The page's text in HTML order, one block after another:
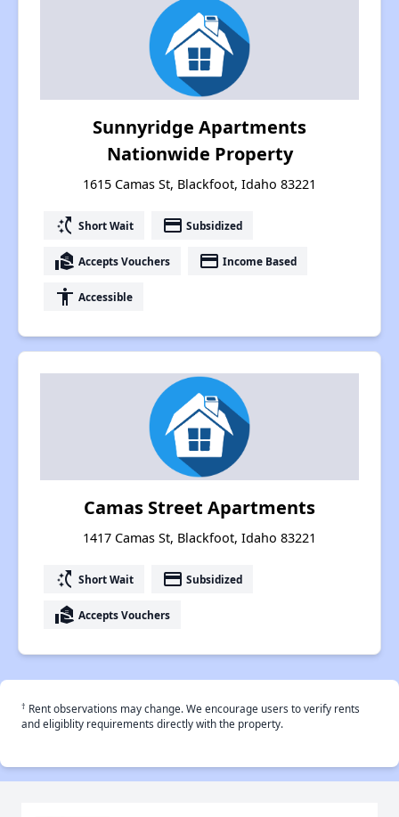
Sunnyridge Apartments
Nationwide Property
1615 Camas St, Blackfoot, Idaho 83221
switch_access_shortcut Short Wait payment Subsidized
real_estate_agent Accepts Vouchers payment Income Based
accessibility Accessible
Camas Street Apartments
1417 Camas St, Blackfoot, Idaho 83221
switch_access_shortcut Short Wait payment Subsidized
real_estate_agent Accepts Vouchers
† Rent observations may change. We encourage users to verify rents
and eligiblity requirements directly with the property.